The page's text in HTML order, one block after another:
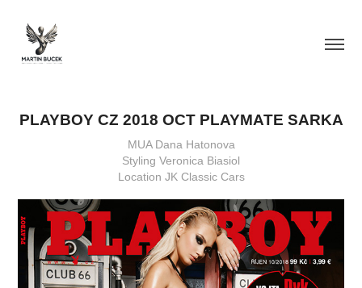
PLAYBOY CZ 2018 OCT PLAYMATE SARKA
MUA Dana Hatonova
Styling Veronica Biasiol
Location JK Classic Cars